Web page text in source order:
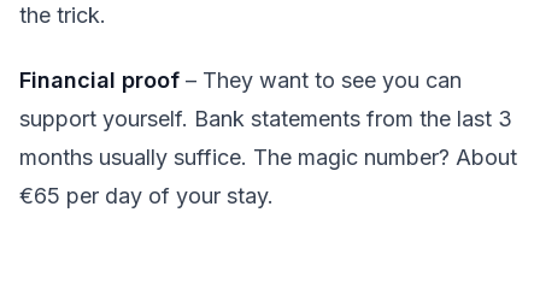
the trick.
Financial proof – They want to see you can
support yourself. Bank statements from the last 3
months usually suffice. The magic number? About
€65 per day of your stay.